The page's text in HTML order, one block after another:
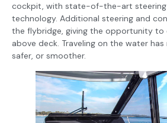
cockpit, with state-of-the-art steering
technology. Additional steering and
the flybridge, giving the opportunity to
above deck. Traveling on the water has
safer, or smoother.